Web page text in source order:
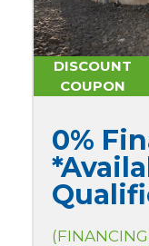
DISCOUNT
COUPON
0%